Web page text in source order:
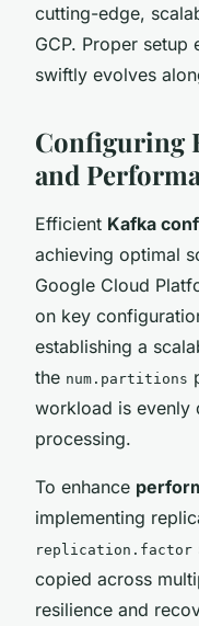
cutting-edge,
GCP. Proper setup
swiftly evolves
Configuring
and
Efficient Kafka
achieving optimal
Google Cloud
on key
establishing a
the num.partitions
workload is evenly
processing.
To enhance
implementing
replication.factor
copied across
resilience and